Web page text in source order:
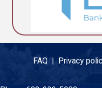
FAQ | Privacy